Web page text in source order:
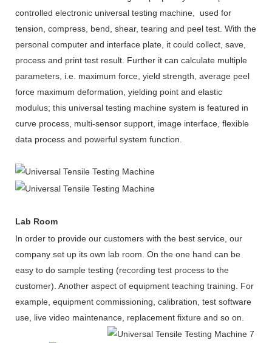
controlled electronic universal testing machine, used for
tension, compress, bend, shear, tearing and peel test. With the
personal computer and interface plate, it could collect, save,
process and print test result. Further it can calculate multiple
parameters, i.e. maximum force, yield strength, average peel
force maximum deformation, yielding point and elastic
modulus; this universal testing machine system is featured in
curve process, multi-sensor support, image interface, flexible
data process and powerful system function.
Lab Room
In order to provide our customers with the best service, our
company set up its own lab room. On the one hand can be
easy to do sample testing (recording test process to the
customer). Another aspect of equipment teaching training. For
example, equipment commissioning, calibration, test software
use, live video maintenance, replacement fixture and so on.